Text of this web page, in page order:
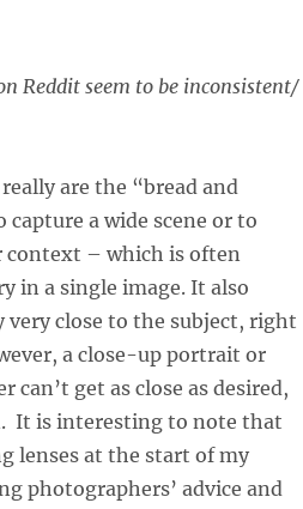
Reddit seem to be inconsistent/
are the “bread and
a wide scene or to
context – which is often
in a single image. It also
close to the subject, right
a close-up portrait or
get as close as desired,
It is interesting to note that
lenses at the start of my
photographers’ advice and